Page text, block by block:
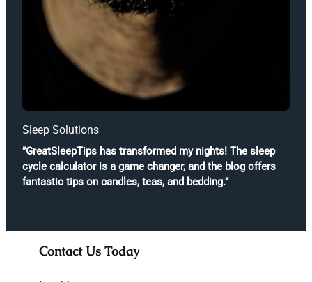
Sleep Solutions
”GreatSleepTips has transformed my nights! The sleep
cycle calculator is a game changer, and the blog offers
fantastic tips on candles, teas, and bedding.”
Contact Us Today